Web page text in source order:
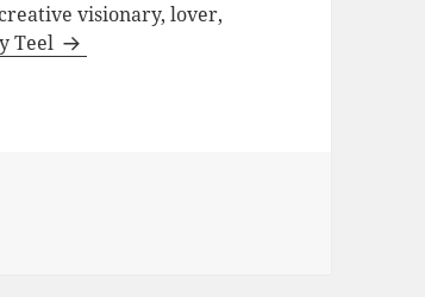
visionary, lover,
Teel